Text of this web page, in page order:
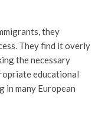
they
They find it overly
the necessary
educational
in many European